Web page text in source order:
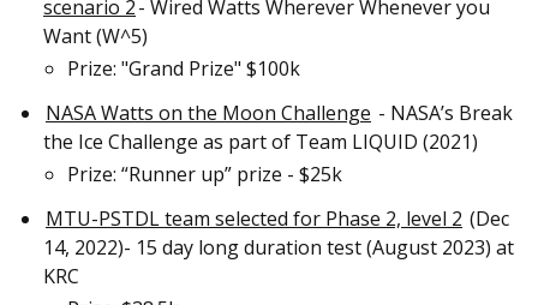
scenario 2- Wired Watts Wherever Whenever you
Want (W^5)
Prize: "Grand Prize" $100k
NASA Watts on the Moon Challenge - NASA’s Break
the Ice Challenge as part of Team LIQUID (2021)
Prize: “Runner up” prize - $25k
MTU-PSTDL team selected for Phase 2, level 2 (Dec
14, 2022)- 15 day long duration test (August 2023) at
KRC